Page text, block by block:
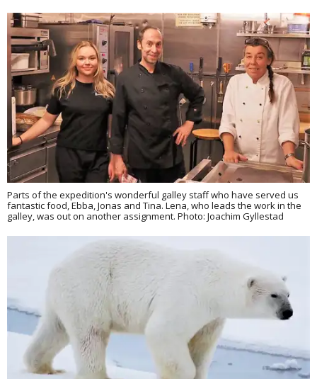
Parts of the expedition's wonderful galley staff who have served us
fantastic food, Ebba, Jonas and Tina. Lena, who leads the work in the
galley, was out on another assignment. Photo: Joachim Gyllestad